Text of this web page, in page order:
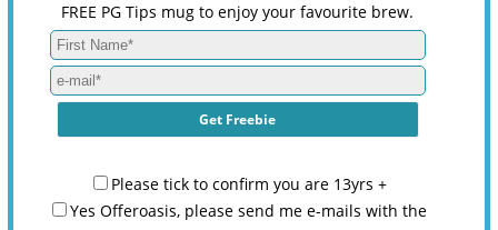
FREE PG Tips mug to enjoy your favourite brew.
Please tick to confirm you are 13yrs +
Yes Offeroasis, please send me e-mails with the